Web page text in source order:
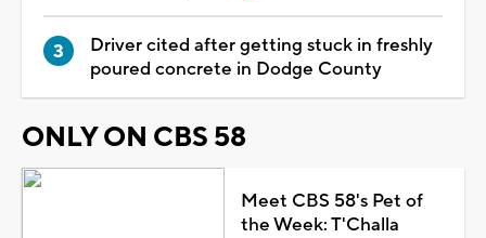
Driver cited after getting stuck in freshly
poured concrete in Dodge County
ONLY ON CBS 58
Meet CBS 58's Pet of
the Week: T'Challa